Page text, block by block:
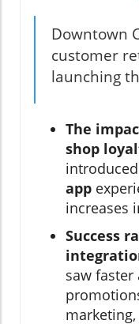
Downtown
customer
launching
The
shop
app
increases
Success
saw